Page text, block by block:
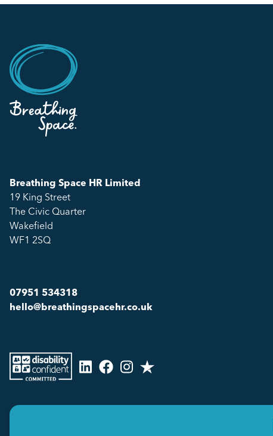
Breathing Space HR Limited
19 King Street
The Civic Quarter
Wakefield
WF1 2SQ
07951 534318
hello@breathingspacehr.co.uk